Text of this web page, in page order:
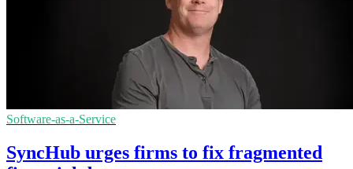
Software-as-a-Service
SyncHub urges firms to fix fragmented